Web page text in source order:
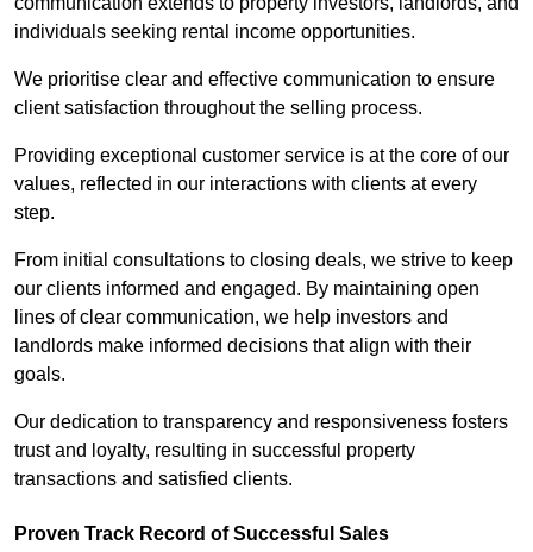
individuals seeking rental income opportunities.
We prioritise clear and effective communication to ensure
client satisfaction throughout the selling process.
Providing exceptional customer service is at the core of our
values, reflected in our interactions with clients at every
step.
From initial consultations to closing deals, we strive to keep
our clients informed and engaged. By maintaining open
lines of clear communication, we help investors and
landlords make informed decisions that align with their
goals.
Our dedication to transparency and responsiveness fosters
trust and loyalty, resulting in successful property
transactions and satisfied clients.
Proven Track Record of Successful Sales